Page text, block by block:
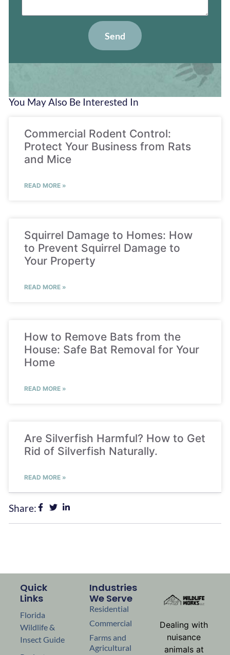
Send
You May Also Be Interested In
Commercial Rodent Control:
Protect Your Business from Rats
and Mice
READ MORE »
Squirrel Damage to Homes: How
to Prevent Squirrel Damage to
Your Property
READ MORE »
How to Remove Bats from the
House: Safe Bat Removal for Your
Home
READ MORE »
Are Silverfish Harmful? How to Get
Rid of Silverfish Naturally.
READ MORE »
Share:
Dealing with
nuisance
animals at
Industries
We Serve
Residential
Commercial
Farms and
Agricultural
Quick
Links
Florida
Wildlife &
Insect Guide